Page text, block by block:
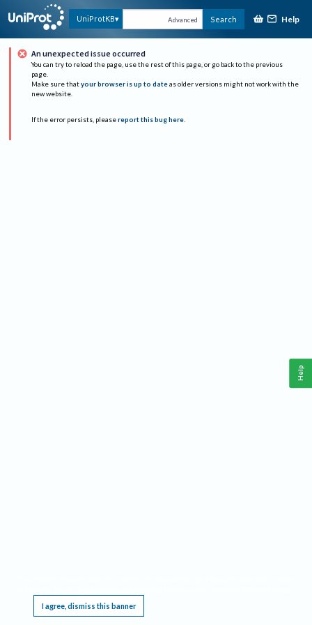
UniProtKB Advanced Search Help
An unexpected issue occurred
You can try to reload the page, use the rest of this page, or go back to the previous
page.
Make sure that your browser is up to date as older versions might not work with the
new website.
If the error persists, please report this bug here.
I agree, dismiss this banner
Help